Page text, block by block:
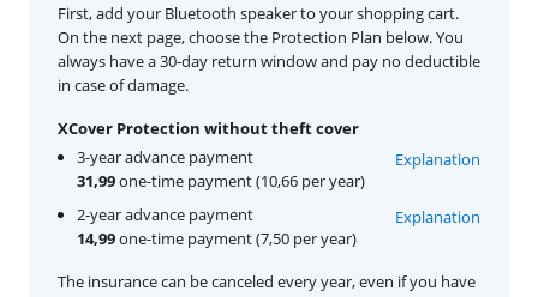
First, add your Bluetooth speaker to your shopping cart.
On the next page, choose the Protection Plan below. You
always have a 30-day return window and pay no deductible
in case of damage.
XCover Protection without theft cover
3-year advance payment
31,99one-time payment (10,66 per year)
Explanation
2-year advance payment
14,99one-time payment (7,50 per year)
Explanation
The insurance can be canceled every year, even if you have